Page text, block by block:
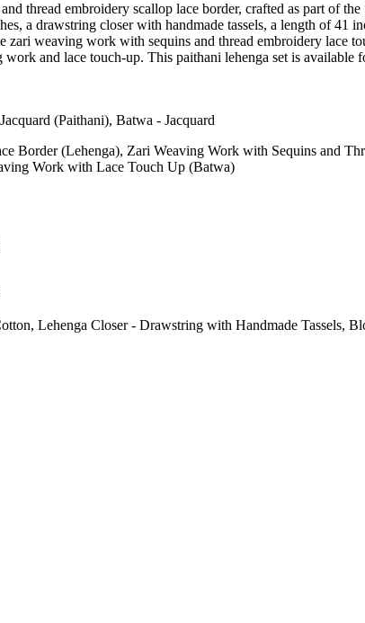
thread embroidery scallop lace border, crafted as part of
a drawstring closer with handmade tassels, a length of
zari weaving work with sequins and thread embroidery lace
and lace touch-up. This paithani lehenga set is
(Paithani), Batwa - Jacquard
Border (Lehenga), Zari Weaving Work with Sequins and
Work with Lace Touch Up (Batwa)
Lehenga Closer - Drawstring with Handmade Tassels,